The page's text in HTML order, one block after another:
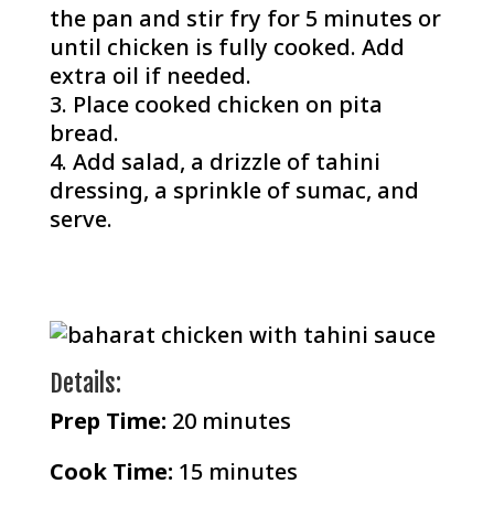
the pan and stir fry for 5 minutes or
until chicken is fully cooked. Add
extra oil if needed.
Place cooked chicken on pita
bread.
Add salad, a drizzle of tahini
dressing, a sprinkle of sumac, and
serve.
Details:
Prep Time: 20 minutes
Cook Time: 15 minutes